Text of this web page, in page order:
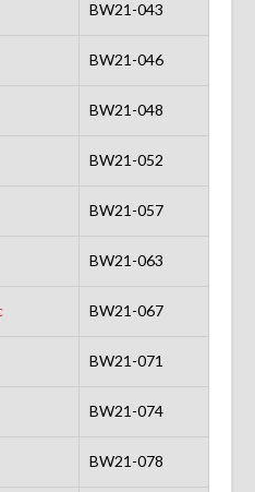
BW21-043
BW21-046
BW21-048
BW21-052
BW21-057
BW21-063
BW21-067
BW21-071
BW21-074
BW21-078